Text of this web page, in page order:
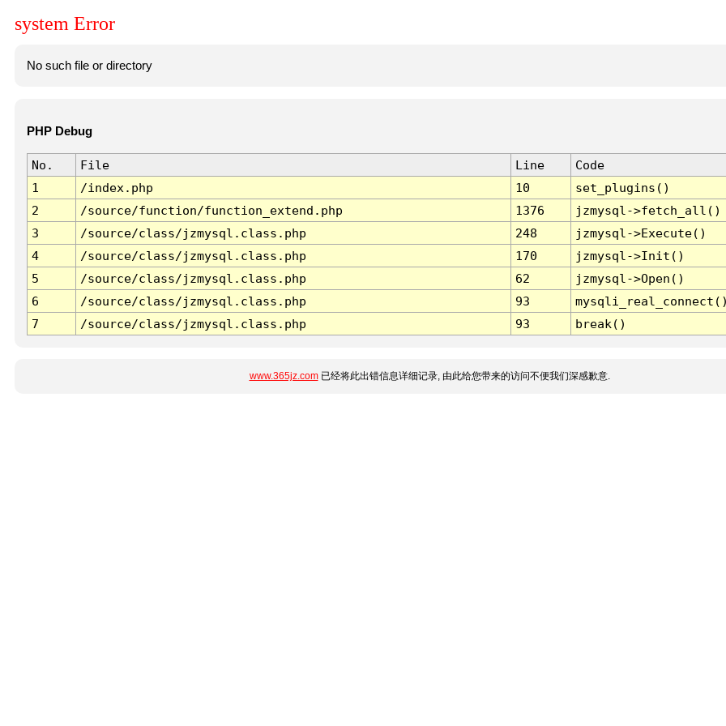
system Error
No such file or directory
PHP Debug
No. File Line
Code
1
/index.php 10
set_plugins()
2
/source/function/function_extend.php 1376
jzmysql->fetch_all()
3
/source/class/jzmysql.class.php 248
jzmysql->Execute()
4
/source/class/jzmysql.class.php 170
jzmysql->Init()
5
/source/class/jzmysql.class.php 62
jzmysql->Open()
6
/source/class/jzmysql.class.php 93
7
/source/class/jzmysql.class.php 93 break()
www.365jz.com已经将此出错信息详细记录, 由此给您带来的访问不便我们深感歉意.